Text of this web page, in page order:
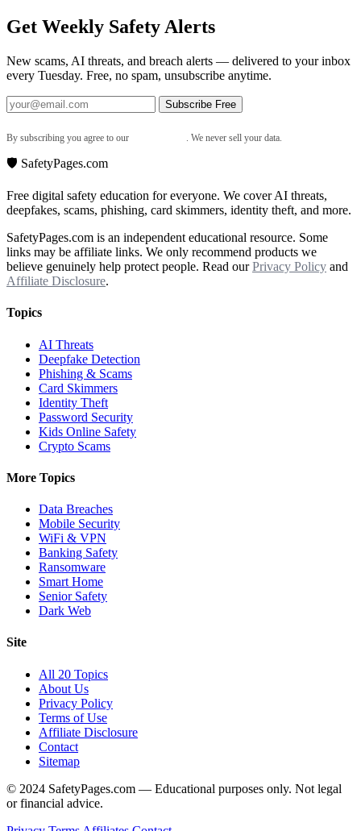
Get Weekly Safety Alerts
New scams, AI threats, and breach alerts — delivered to your inbox
every Tuesday. Free, no spam, unsubscribe anytime.
Subscribe Free
By subscribing you agree to our . We never sell your data.
🛡️ SafetyPages.com
Free digital safety education for everyone. We cover AI threats,
deepfakes, scams, phishing, card skimmers, identity theft, and more.
SafetyPages.com is an independent educational resource. Some
links may be affiliate links. We only recommend products we
believe genuinely help protect people. Read ourPrivacy Policy and
Affiliate Disclosure.
Topics
AI Threats
Deepfake Detection
Phishing & Scams
Card Skimmers
Identity Theft
Password Security
Kids Online Safety
Crypto Scams
More Topics
Data Breaches
Mobile Security
WiFi & VPN
Banking Safety
Ransomware
Smart Home
Senior Safety
Dark Web
Site
All 20 Topics
About Us
Privacy Policy
Terms of Use
Affiliate Disclosure
Contact
Sitemap
© 2024 SafetyPages.com — Educational purposes only. Not legal
or financial advice.